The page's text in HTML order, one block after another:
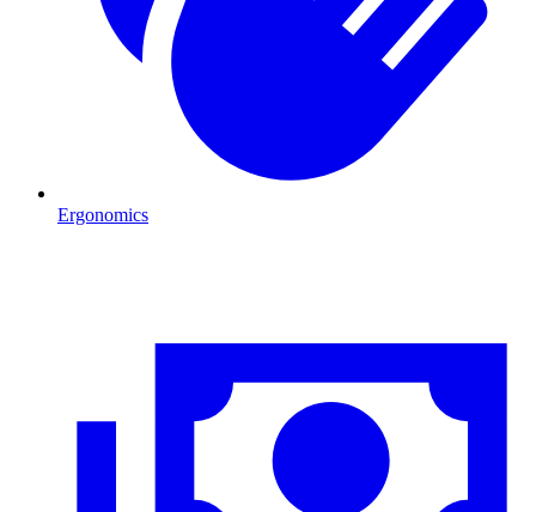
Ergonomics